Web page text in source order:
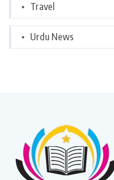
Travel
Urdu News